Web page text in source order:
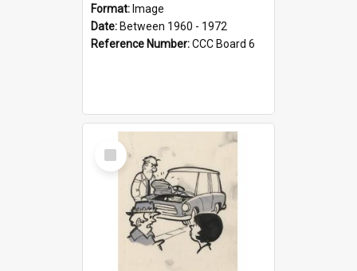
Format: Image
Date: Between 1960 - 1972
Reference Number:CCC Board 6
Select
Item